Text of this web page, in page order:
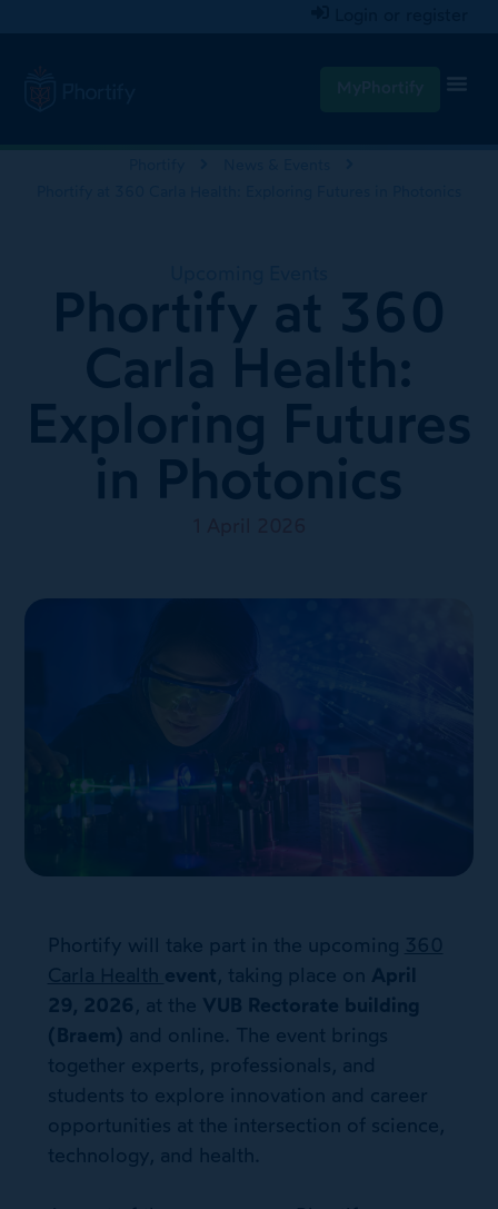
Phortify at 360
Carla Health:
Exploring Futures
in Photonics
Phortify will take part in the upcoming 360
Carla Health event, taking place on April
29, 2026 , at the VUB Rectorate building
(Braem) and online. The event brings
together experts, professionals, and
students to explore innovation and career
opportunities at the intersection of science,
technology, and health.